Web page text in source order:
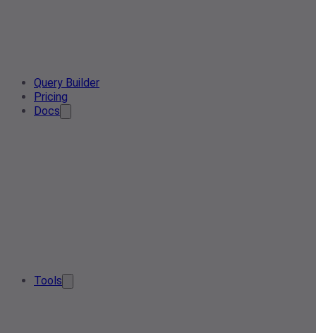
Query Builder
Pricing
Docs
Tools